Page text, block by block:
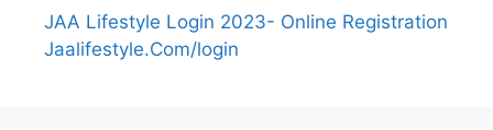
JAA Lifestyle Login 2023- Online Registration
Jaalifestyle.Com/login